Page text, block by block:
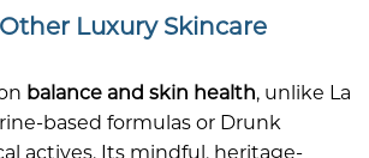
Other Luxury Skincare
balance and skin health, unlike La
based formulas or Drunk
actives. Its mindful, heritage-